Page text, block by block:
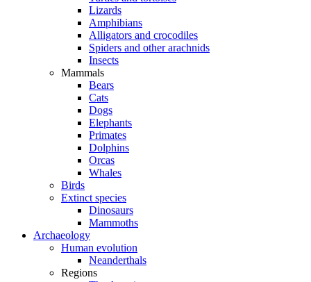
Lizards
Amphibians
Alligators and crocodiles
Spiders and other arachnids
Insects
Mammals
Bears
Cats
Dogs
Elephants
Primates
Dolphins
Orcas
Whales
Birds
Extinct species
Dinosaurs
Mammoths
Archaeology
Human evolution
Neanderthals
Regions